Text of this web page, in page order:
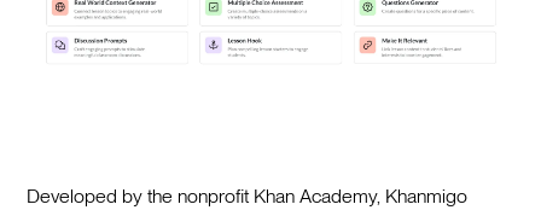
Developed by the nonprofit Khan Academy, Khanmigo